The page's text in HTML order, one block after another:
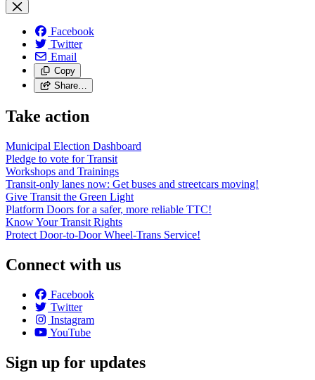
Facebook
Twitter
Email
Copy
Share…
Take action
Municipal Election Dashboard
Pledge to vote for Transit
Workshops and Trainings
Transit-only lanes now: Get buses and streetcars moving!
Give Transit the Green Light
Platform Doors for a safer, more reliable TTC!
Know Your Transit Rights
Protect Door-to-Door Wheel-Trans Service!
Connect with us
Facebook
Twitter
Instagram
YouTube
Sign up for updates